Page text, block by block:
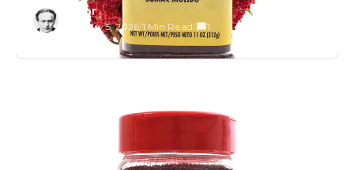
Editor
February 5, 2026/1 Min Read/ 1